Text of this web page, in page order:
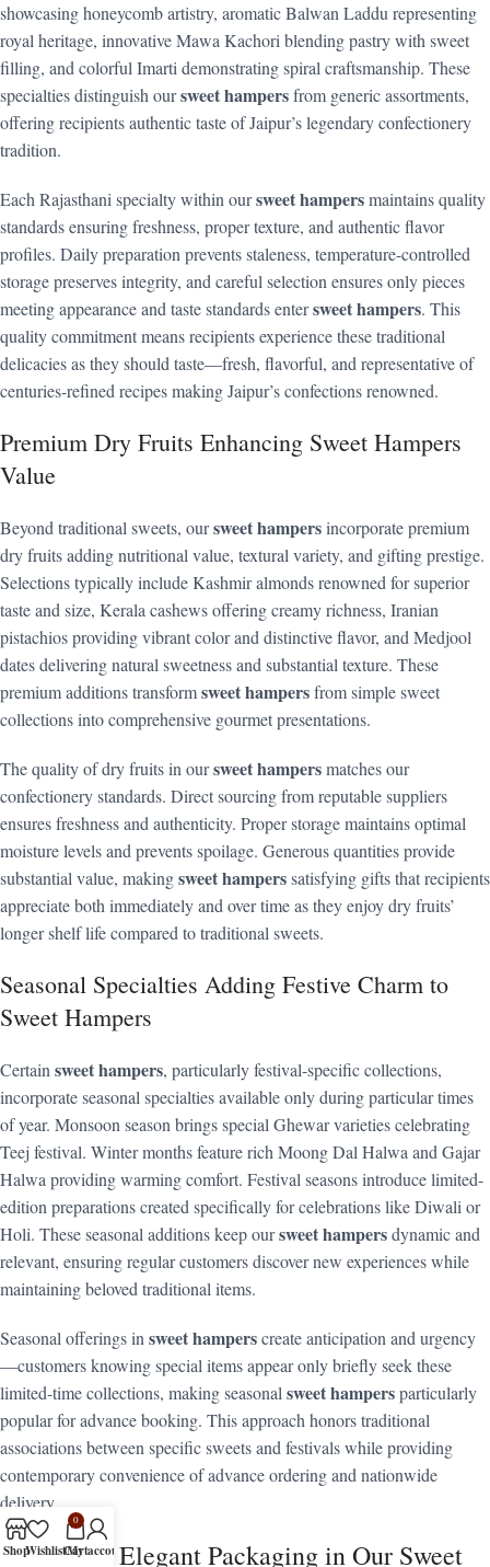
showcasing honeycomb artistry, aromatic Balwan Laddu representing
royal heritage, innovative Mawa Kachori blending pastry with sweet
filling, and colorful Imarti demonstrating spiral craftsmanship. These
specialties distinguish oursweet hampersfrom generic assortments,
offering recipients authentic taste of Jaipur’s legendary confectionery
tradition.
Each Rajasthani specialty within oursweet hampersmaintains quality
standards ensuring freshness, proper texture, and authentic flavor
profiles. Daily preparation prevents staleness, temperature-controlled
storage preserves integrity, and careful selection ensures only pieces
meeting appearance and taste standards entersweet hampers. This
quality commitment means recipients experience these traditional
delicacies as they should taste—fresh, flavorful, and representative of
centuries-refined recipes making Jaipur’s confections renowned.
Premium Dry Fruits Enhancing Sweet Hampers
Value
Beyond traditional sweets, oursweet hampersincorporate premium
dry fruits adding nutritional value, textural variety, and gifting prestige.
Selections typically include Kashmir almonds renowned for superior
taste and size, Kerala cashews offering creamy richness, Iranian
pistachios providing vibrant color and distinctive flavor, and Medjool
dates delivering natural sweetness and substantial texture. These
premium additions transformsweet hampersfrom simple sweet
collections into comprehensive gourmet presentations.
The quality of dry fruits in oursweet hampersmatches our
confectionery standards. Direct sourcing from reputable suppliers
ensures freshness and authenticity. Proper storage maintains optimal
moisture levels and prevents spoilage. Generous quantities provide
substantial value, makingsweet hamperssatisfying gifts that recipients
appreciate both immediately and over time as they enjoy dry fruits’
longer shelf life compared to traditional sweets.
Seasonal Specialties Adding Festive Charm to
Sweet Hampers
Certain sweet hampers, particularly festival-specific collections,
incorporate seasonal specialties available only during particular times
of year. Monsoon season brings special Ghewar varieties celebrating
Teej festival. Winter months feature rich Moong Dal Halwa and Gajar
Halwa providing warming comfort. Festival seasons introduce limited-
edition preparations created specifically for celebrations like Diwali or
Holi. These seasonal additions keep oursweet hampersdynamic and
relevant, ensuring regular customers discover new experiences while
maintaining beloved traditional items.
Seasonal offerings in sweet hamperscreate anticipation and urgency
—customers knowing special items appear only briefly seek these
limited-time collections, making seasonal sweet hampersparticularly
popular for advance booking. This approach honors traditional
associations between specific sweets and festivals while providing
contemporary convenience of advance ordering and nationwide
delivery.
The Art of Elegant Packaging in Our Sweet
ShopWishlist
0
Cart
My account